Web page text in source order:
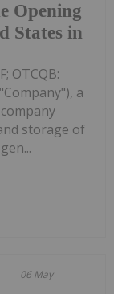
Opening
States in
OTCQB:
a
storage of
06 May